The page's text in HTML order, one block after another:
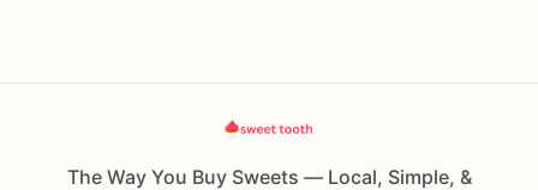
The Way You Buy Sweets — Local, Simple, &